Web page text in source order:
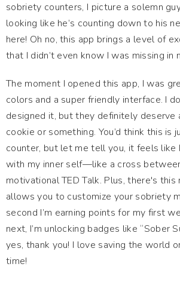
sobriety counters, I picture a solemn
looking like he’s counting down to his
here! Oh no, this app brings a level of
that I didn’t even know I was missing in
The moment I opened this app, I was
colors and a super friendly interface. I
designed it, but they definitely deserve
cookie or something. You’d think this is
counter, but let me tell you, it feels like
with my inner self—like a cross
motivational TED Talk. Plus, there's
allows you to customize your sobriety
second I’m earning points for my first
next, I’m unlocking badges like “Sober
yes, thank you! I love saving the world
time!